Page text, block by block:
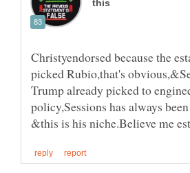
Christyendorsed because the
picked Rubio,that's
Trump already picked to
policy,Sessions has always